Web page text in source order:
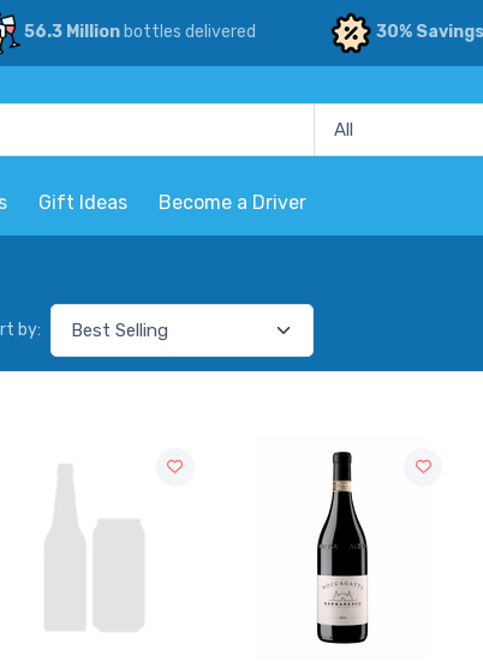
56.3 Millionbottles delivered 30% Savings
Gift Ideas Become a Driver
by: